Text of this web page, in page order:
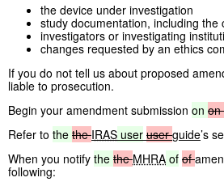
the device under investigation
study documentation, including the
investigators or investigating
changes requested by an ethics
If you do not tell us about proposed
liable to prosecution.
Begin your amendment submission on on
Refer to the the IRAS user user guide’s
When you notify the the MHRA of of
following: